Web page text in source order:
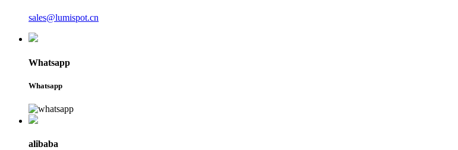
sales@lumispot.cn
Whatsapp
Whatsapp
alibaba